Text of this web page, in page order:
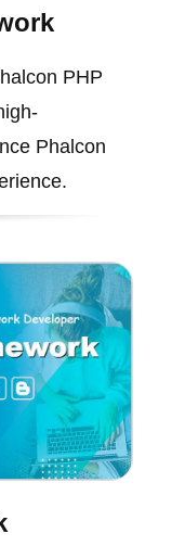
PHP
Phalcon